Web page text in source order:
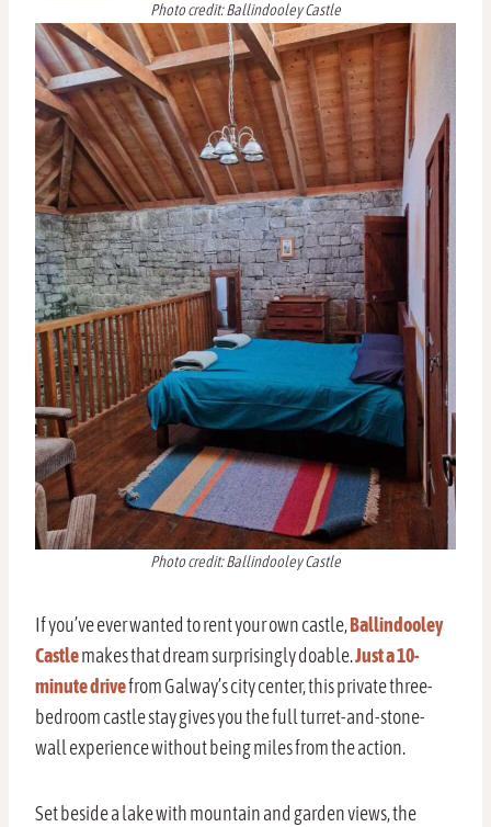
Photo credit: Ballindooley Castle
Photo credit: Ballindooley Castle
If you’ve ever wanted to rent your own castle,Ballindooley
Castlemakes that dream surprisingly doable.Just a 10-
minute drivefrom Galway’s city center, this private three-
bedroom castle stay gives you the full turret-and-stone-
wall experience without being miles from the action.
Set beside a lake with mountain and garden views, the